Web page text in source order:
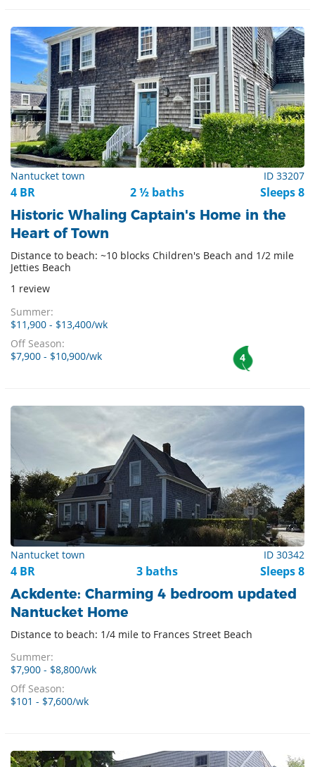
Nantucket town ID 33207
4 BR 2 ½ baths Sleeps 8
Historic Whaling Captain's Home in the
Heart of Town
Distance to beach: ~10 blocks Children's Beach and 1/2 mile
Jetties Beach
1 review
Summer:
$11,900 - $13,400/wk
Off Season:
$7,900 - $10,900/wk 4
Nantucket town ID 30342
4 BR 3 baths Sleeps 8
Ackdente: Charming 4 bedroom updated
Nantucket Home
Distance to beach: 1/4 mile to Frances Street Beach
Summer:
$7,900 - $8,800/wk
Off Season:
$101 - $7,600/wk